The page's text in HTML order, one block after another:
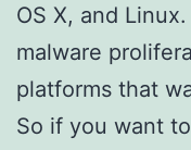
OS X, and
malware
platforms that
So if you want